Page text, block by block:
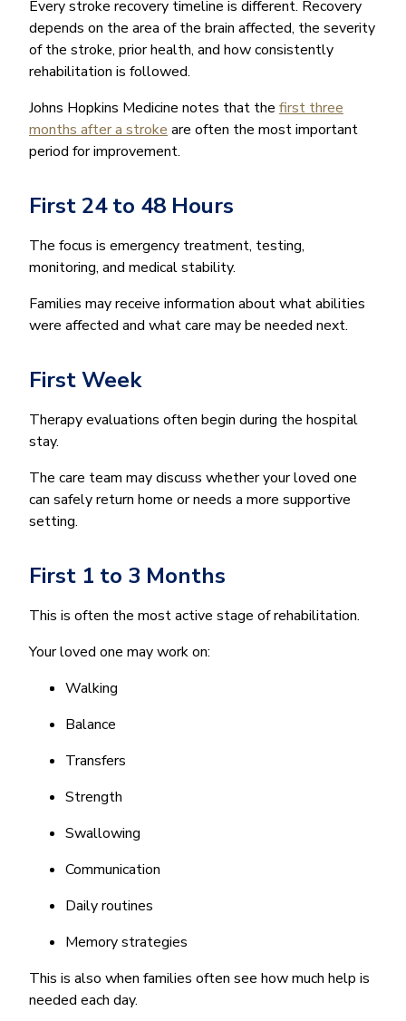
Every stroke recovery timeline is different. Recovery
depends on the area of the brain affected, the severity
of the stroke, prior health, and how consistently
rehabilitation is followed.
Johns Hopkins Medicine notes that the first three
months after a stroke are often the most important
period for improvement.
First 24 to 48 Hours
The focus is emergency treatment, testing,
monitoring, and medical stability.
Families may receive information about what abilities
were affected and what care may be needed next.
First Week
Therapy evaluations often begin during the hospital
stay.
The care team may discuss whether your loved one
can safely return home or needs a more supportive
setting.
First 1 to 3 Months
This is often the most active stage of rehabilitation.
Your loved one may work on:
Walking
Balance
Transfers
Strength
Swallowing
Communication
Daily routines
Memory strategies
This is also when families often see how much help is
needed each day.